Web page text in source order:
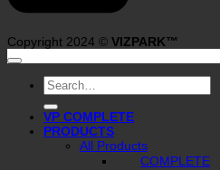
Copyright 2024 © VIZPARK™
Search
for:
VP COMPLETE
PRODUCTS
All Products
COMPLETE